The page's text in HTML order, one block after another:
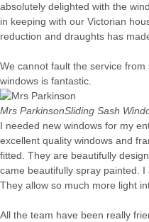
absolutely delighted with the
in keeping with our Victorian
reduction and draughts has
We cannot fault the service
windows is fantastic.
Mrs ParkinsonSliding Sash
I needed new windows for my
excellent quality windows and
fitted. They are beautifully
came beautifully spray painted.
They allow so much more light
All the team have been really